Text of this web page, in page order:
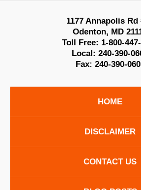
1177 Annapolis Rd
Odenton, MD
Toll Free: 1-800-
Local: 240-390-
Fax: 240-390-
HOME
DISCLAIMER
CONTACT US